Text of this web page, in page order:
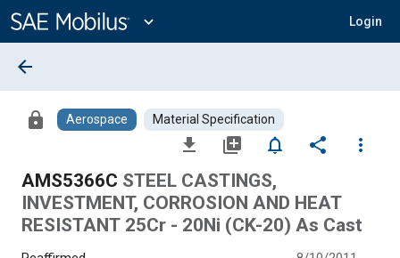
Content
expand_more Login
arrow_back
lock Aerospace Material Specification
file_download library_add notifications_none share
more_vert
AMS5366C STEEL CASTINGS,
INVESTMENT, CORROSION AND HEAT
RESISTANT 25Cr - 20Ni (CK-20) As Cast